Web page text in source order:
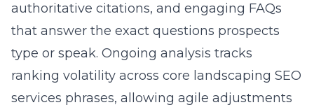
authoritative citations, and engaging FAQs
that answer the exact questions prospects
type or speak. Ongoing analysis tracks
ranking volatility across core landscaping SEO
services phrases, allowing agile adjustments